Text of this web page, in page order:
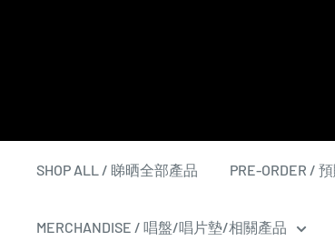
SHOP ALL / 睇晒全部產品 PRE-ORDER /
MERCHANDISE / 唱盤/唱片墊/相關產品